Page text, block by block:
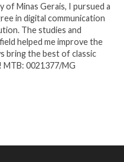
of Minas Gerais, I pursued a
in digital communication
The studies and
helped me improve the
bring the best of classic
0021377/MG